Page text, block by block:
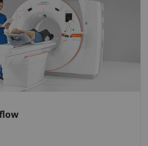
and keep an eye on
they are inside the gantry.
efficiently. And position
with the FAST 3D